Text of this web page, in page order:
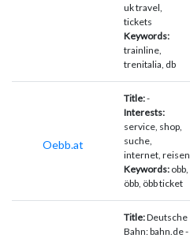
uk travel,
tickets
Keywords:
trainline,
trenitalia, db
Oebb.at
Title:-
Interests:
service, shop,
suche,
internet, reisen
Keywords: obb,
öbb, öbb ticket
Title:Deutsche
Bahn: bahn.de -